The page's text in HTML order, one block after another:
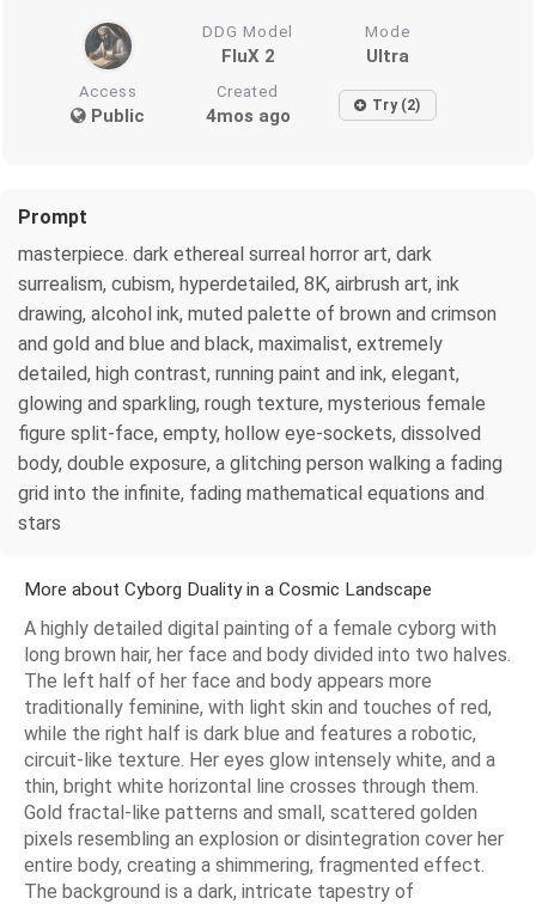
DDG Model
FluX 2
Mode
Ultra
Access
Public
Created
4mos ago Try (2)
Prompt
masterpiece. dark ethereal surreal horror art, dark
surrealism, cubism, hyperdetailed, 8K, airbrush art, ink
drawing, alcohol ink, muted palette of brown and crimson
and gold and blue and black, maximalist, extremely
detailed, high contrast, running paint and ink, elegant,
glowing and sparkling, rough texture, mysterious female
figure split-face, empty, hollow eye-sockets, dissolved
body, double exposure, a glitching person walking a fading
grid into the infinite, fading mathematical equations and
stars
More about Cyborg Duality in a Cosmic Landscape
A highly detailed digital painting of a female cyborg with
long brown hair, her face and body divided into two halves.
The left half of her face and body appears more
traditionally feminine, with light skin and touches of red,
while the right half is dark blue and features a robotic,
circuit-like texture. Her eyes glow intensely white, and a
thin, bright white horizontal line crosses through them.
Gold fractal-like patterns and small, scattered golden
pixels resembling an explosion or disintegration cover her
entire body, creating a shimmering, fragmented effect.
The background is a dark, intricate tapestry of